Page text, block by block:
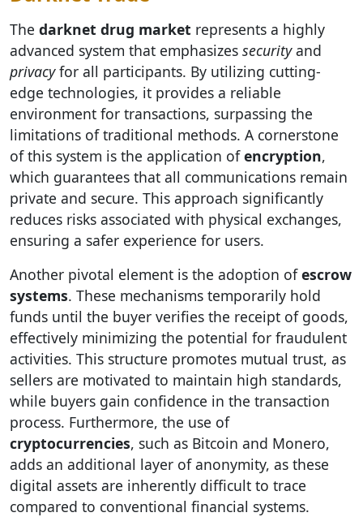
The darknet drug market represents a highly
advanced system that emphasizes securityand
privacyfor all participants. By utilizing cutting-
edge technologies, it provides a reliable
environment for transactions, surpassing the
limitations of traditional methods. A cornerstone
of this system is the application ofencryption,
which guarantees that all communications remain
private and secure. This approach significantly
reduces risks associated with physical exchanges,
ensuring a safer experience for users.
Another pivotal element is the adoption ofescrow
systems. These mechanisms temporarily hold
funds until the buyer verifies the receipt of goods,
effectively minimizing the potential for fraudulent
activities. This structure promotes mutual trust, as
sellers are motivated to maintain high standards,
while buyers gain confidence in the transaction
process. Furthermore, the use of
cryptocurrencies, such as Bitcoin and Monero,
adds an additional layer of anonymity, as these
digital assets are inherently difficult to trace
compared to conventional financial systems.